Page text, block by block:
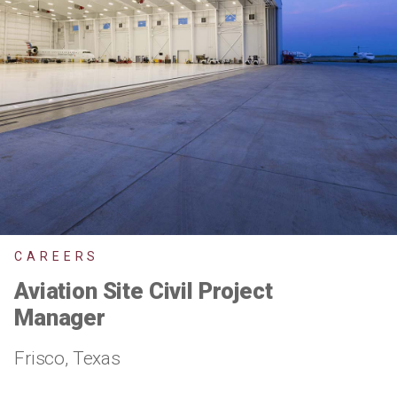
CAREERS
Aviation Site Civil Project
Manager
Frisco, Texas